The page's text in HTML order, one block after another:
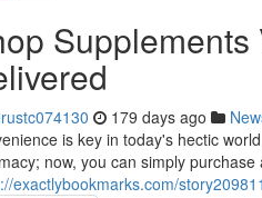
179 days ago
is key in today's hectic
now, you can simply
exactlybookmarks.com/